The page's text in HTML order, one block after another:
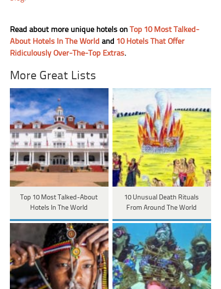
Read about more unique hotels onTop 10 Most Talked-
About Hotels In The World and 10 Hotels That Offer
Ridiculously Over-The-Top Extras.
More Great Lists
Top 10 Most Talked-About
Hotels In The World
10 Unusual Death Rituals
From Around The World